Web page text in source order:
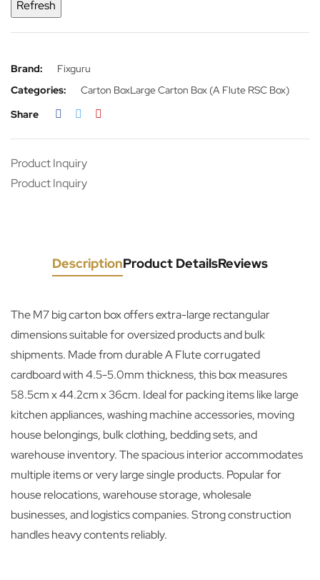
Brand:
Fixguru
Categories:
Carton BoxLarge Carton Box (A Flute RSC Box)
Share
Product Inquiry
Product Inquiry
DescriptionProduct DetailsReviews
The M7 big carton box offers extra-large rectangular
dimensions suitable for oversized products and bulk
shipments. Made from durable A Flute corrugated
cardboard with 4.5-5.0mm thickness, this box measures
58.5cm x 44.2cm x 36cm. Ideal for packing items like large
kitchen appliances, washing machine accessories, moving
house belongings, bulk clothing, bedding sets, and
warehouse inventory. The spacious interior accommodates
multiple items or very large single products. Popular for
house relocations, warehouse storage, wholesale
businesses, and logistics companies. Strong construction
handles heavy contents reliably.